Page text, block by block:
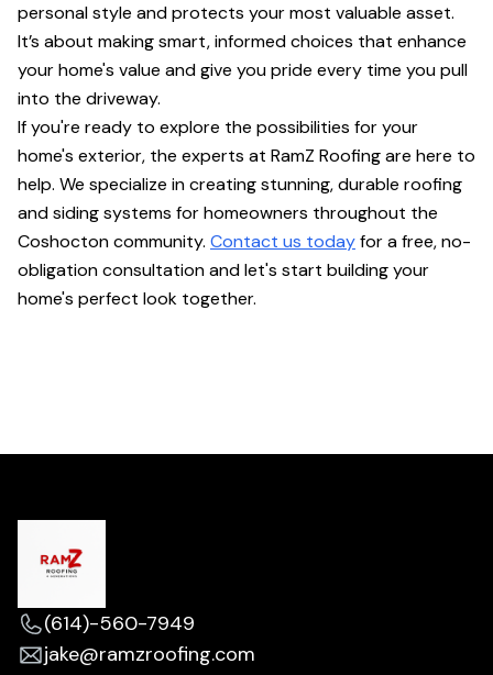
personal style and protects your most valuable asset.
It’s about making smart, informed choices that enhance
your home's value and give you pride every time you pull
into the driveway.
If you're ready to explore the possibilities for your
home's exterior, the experts at RamZ Roofing are here to
help. We specialize in creating stunning, durable roofing
and siding systems for homeowners throughout the
Coshocton community. Contact us todayfor a free, no-
obligation consultation and let's start building your
home's perfect look together.
(614)-560-7949
jake@ramzroofing.com